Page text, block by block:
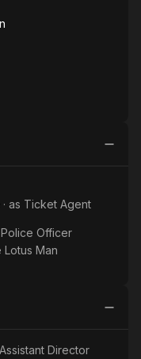
· as Ticket Agent
Officer
Lotus Man
Director